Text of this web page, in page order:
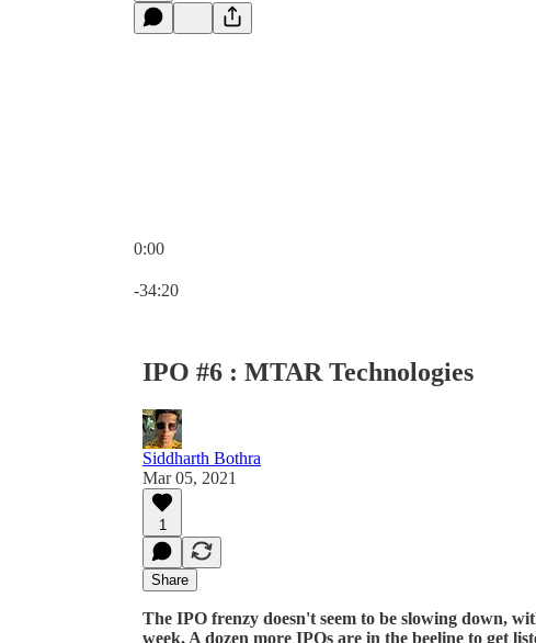
0:00
-34:20
IPO #6 : MTAR Technologies
Siddharth Bothra
Mar 05, 2021
1
Share
The IPO frenzy doesn't seem to be slowing down,
week. A dozen more IPOs are in the beeline to get